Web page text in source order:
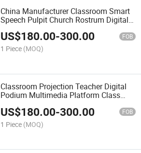
China Manufacturer Classroom Smart
Speech Pulpit Church Rostrum Digital
Lectern Digital Podium
US$180.00-300.00 FOB
1 Piece (MOQ)
Classroom Projection Teacher Digital
Podium Multimedia Platform Class
Equipment
US$180.00-300.00 FOB
1 Piece (MOQ)